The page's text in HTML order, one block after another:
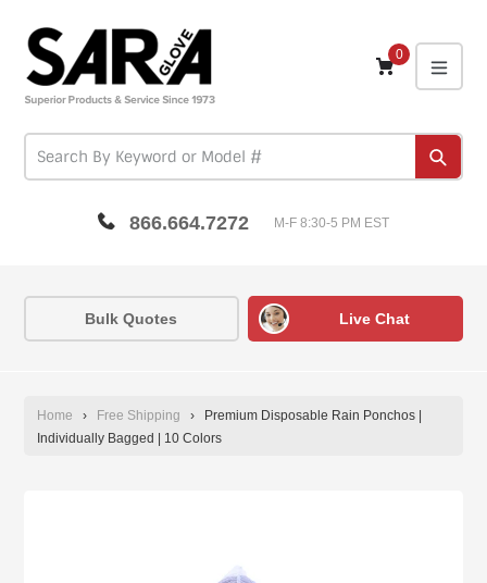
content
0
866.664.7272 M-F 8:30-5 PM EST
Bulk Quotes Live Chat
Home › Free Shipping ›
Premium Disposable Rain Ponchos |
Individually Bagged | 10 Colors